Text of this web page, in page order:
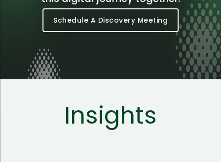
Schedule A Discovery Meeting
Insights